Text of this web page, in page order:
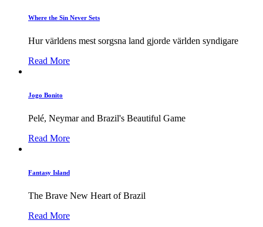
Where the Sin Never Sets
Hur världens mest sorgsna land gjorde världen syndigare
Read More
Jogo Bonito
Pelé, Neymar and Brazil's Beautiful Game
Read More
Fantasy Island
The Brave New Heart of Brazil
Read More